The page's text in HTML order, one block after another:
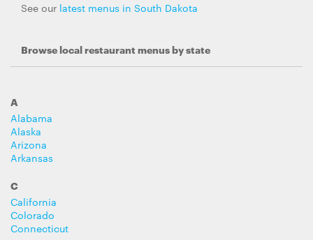
See our latest menus in South Dakota
Browse local restaurant menus by state
A
Alabama
Alaska
Arizona
Arkansas
C
California
Colorado
Connecticut